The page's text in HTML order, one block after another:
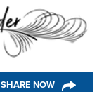
SHARE NOW